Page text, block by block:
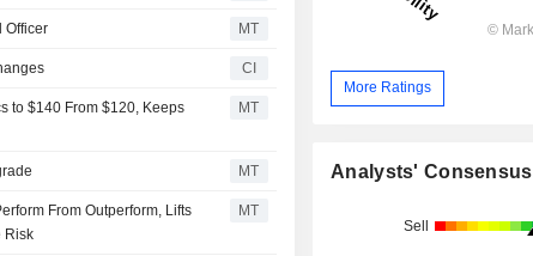
Officer MT
CI
to $140 From $120, Keeps
MT
MT
From Outperform, Lifts
Risk
MT
More Ratings
Analysts' Consensus
Sell